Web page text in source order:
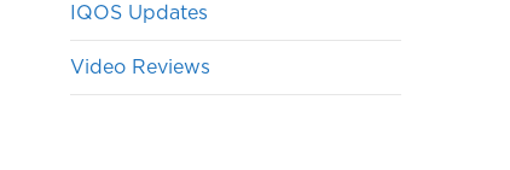
IQOS Updates
Video Reviews